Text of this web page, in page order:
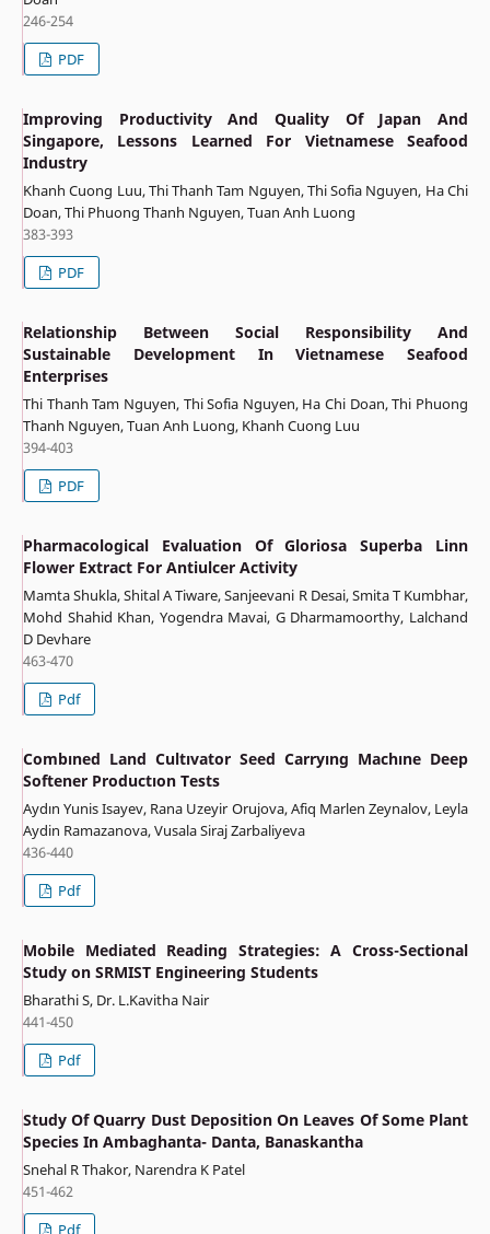
246-254
PDF
Improving Productivity And Quality Of Japan And
Singapore, Lessons Learned For Vietnamese Seafood
Industry
Khanh Cuong Luu, Thi Thanh Tam Nguyen, Thi Sofia Nguyen, Ha Chi
Doan, Thi Phuong Thanh Nguyen, Tuan Anh Luong
383-393
PDF
Relationship Between Social Responsibility And
Sustainable Development In Vietnamese Seafood
Enterprises
Thi Thanh Tam Nguyen, Thi Sofia Nguyen, Ha Chi Doan, Thi Phuong
Thanh Nguyen, Tuan Anh Luong, Khanh Cuong Luu
394-403
PDF
Pharmacological Evaluation Of Gloriosa Superba Linn
Flower Extract For Antiulcer Activity
Mamta Shukla, Shital A Tiware, Sanjeevani R Desai, Smita T Kumbhar,
Mohd Shahid Khan, Yogendra Mavai, G Dharmamoorthy, Lalchand
D Devhare
463-470
Pdf
Combıned Land Cultıvator Seed Carryıng Machıne Deep
Softener Productıon Tests
Aydın Yunis Isayev, Rana Uzeyir Orujova, Afiq Marlen Zeynalov, Leyla
Aydin Ramazanova, Vusala Siraj Zarbaliyeva
436-440
Pdf
Mobile Mediated Reading Strategies: A Cross-Sectional
Study on SRMIST Engineering Students
Bharathi S, Dr. L.Kavitha Nair
441-450
Pdf
Study Of Quarry Dust Deposition On Leaves Of Some Plant
Species In Ambaghanta- Danta, Banaskantha
Snehal R Thakor, Narendra K Patel
451-462
Pdf